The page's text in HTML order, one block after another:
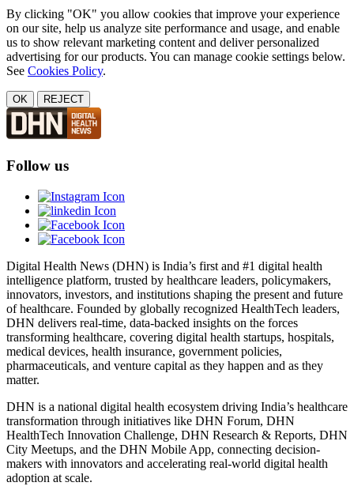
By clicking "OK" you allow cookies that improve your experience
on our site, help us analyze site performance and usage, and enable
us to show relevant marketing content and deliver personalized
advertising for our products. You can manage cookie settings below.
See Cookies Policy.
OK REJECT
Follow us
Digital Health News (DHN) is India’s first and #1 digital health
intelligence platform, trusted by healthcare leaders, policymakers,
innovators, investors, and institutions shaping the present and future
of healthcare. Founded by globally recognized HealthTech leaders,
DHN delivers real-time, data-backed insights on the forces
transforming healthcare, covering digital health startups, hospitals,
medical devices, health insurance, government policies,
pharmaceuticals, and venture capital as they happen and as they
matter.
DHN is a national digital health ecosystem driving India’s healthcare
transformation through initiatives like DHN Forum, DHN
HealthTech Innovation Challenge, DHN Research & Reports, DHN
City Meetups, and the DHN Mobile App, connecting decision-
makers with innovators and accelerating real-world digital health
adoption at scale.